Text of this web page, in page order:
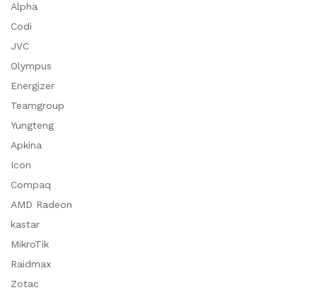
Alpha
Codi
JVC
Olympus
Energizer
Teamgroup
Yungteng
Apkina
Icon
Compaq
AMD Radeon
kastar
MikroTik
Raidmax
Zotac